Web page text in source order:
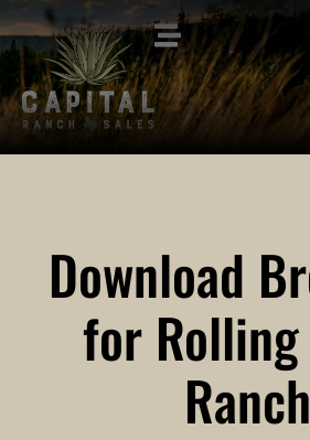
Download
for Rolling
Ranch